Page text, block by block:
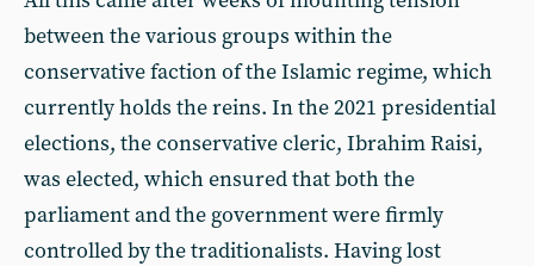
between the various groups within the
conservative faction of the Islamic regime, which
currently holds the reins. In the 2021 presidential
elections, the conservative cleric, Ibrahim Raisi,
was elected, which ensured that both the
parliament and the government were firmly
controlled by the traditionalists. Having lost